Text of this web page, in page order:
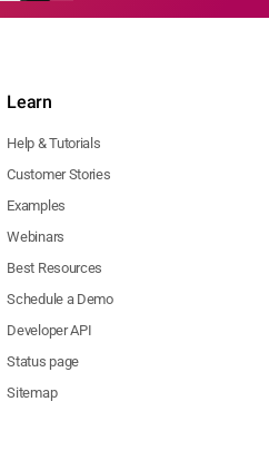
Learn
Help & Tutorials
Customer Stories
Examples
Webinars
Best Resources
Schedule a Demo
Developer API
Status page
Sitemap